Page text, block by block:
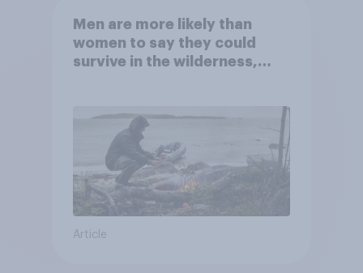
Men are more likely than
women to say they could
survive in the wilderness,
Article